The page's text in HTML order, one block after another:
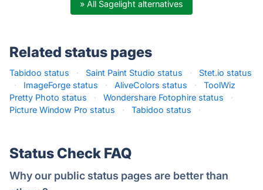
» All Sagelight alternatives
Related status pages
Tabidoo status · Saint Paint Studio status ·
Stet.io status
·
ImageForge status · AliveColors status ·
ToolWiz
Pretty Photo status
· Wondershare Fotophire status
·
Picture Window Pro status
· Tabidoo status ·
Status Check FAQ
Why our public status pages are better than